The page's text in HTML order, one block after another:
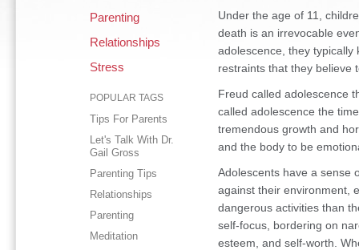
Parenting
Relationships
Stress
POPULAR TAGS
Tips For Parents
Let's Talk With Dr.
Gail Gross
Parenting Tips
Relationships
Parenting
Meditation
Under the age of 11,
death is an irrevocable
adolescence, they typically
restraints that they believe
Freud called adolescence
called adolescence the
tremendous growth and
and the body to be
Adolescents have a sense
against their environment,
dangerous activities than
self-focus, bordering on
esteem, and self-worth.